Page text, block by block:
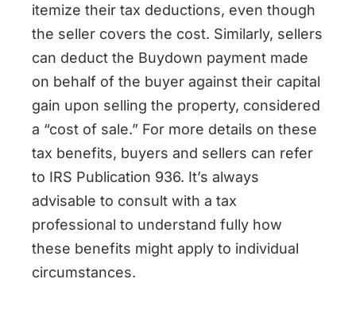
itemize their tax deductions, even though
the seller covers the cost. Similarly, sellers
can deduct the Buydown payment made
on behalf of the buyer against their capital
gain upon selling the property, considered
a “cost of sale.” For more details on these
tax benefits, buyers and sellers can refer
to IRS Publication 936. It’s always
advisable to consult with a tax
professional to understand fully how
these benefits might apply to individual
circumstances.